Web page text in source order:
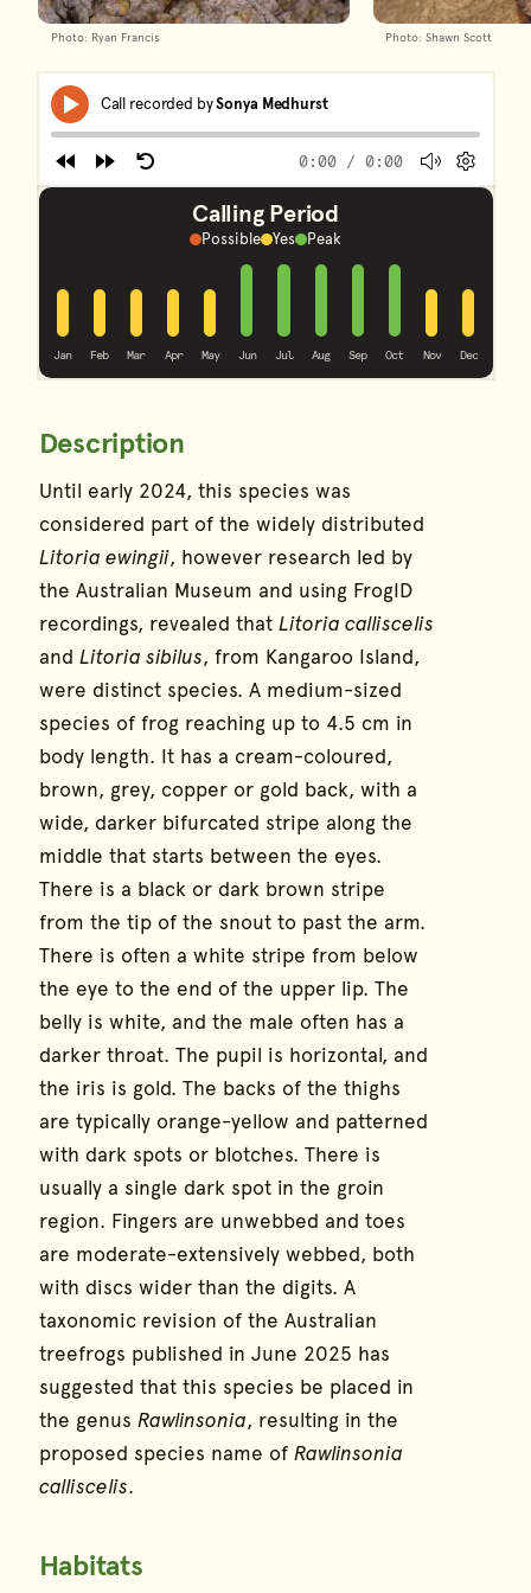
Photo: Ryan Francis Photo: Shawn Scott
Frog Calls
Call recorded bySonya Medhurst
Media
player
Play
Restart
RewindForward Volume
0:00/ 0:00
End of Audio PlayerCalling Period
Jan
yes
Feb
yes
Mar
yes
Apr
yes
May
yes
Jun
peak
Jul
peak
Aug
peak
Sep
peak
Oct
peak
Nov
yes
Dec
yes
Possible Yes Peak
Species Information
Description
Until early 2024, this species was
considered part of the widely distributed
Litoria ewingii, however research led by
the Australian Museum and using FrogID
recordings, revealed that Litoria calliscelis
and Litoria sibilus, from Kangaroo Island,
were distinct species. A medium-sized
species of frog reaching up to 4.5 cm in
body length. It has a cream-coloured,
brown, grey, copper or gold back, with a
wide, darker bifurcated stripe along the
middle that starts between the eyes.
There is a black or dark brown stripe
from the tip of the snout to past the arm.
There is often a white stripe from below
the eye to the end of the upper lip. The
belly is white, and the male often has a
darker throat. The pupil is horizontal, and
the iris is gold. The backs of the thighs
are typically orange-yellow and patterned
with dark spots or blotches. There is
usually a single dark spot in the groin
region. Fingers are unwebbed and toes
are moderate-extensively webbed, both
with discs wider than the digits. A
taxonomic revision of the Australian
treefrogs published in June 2025 has
suggested that this species be placed in
the genus Rawlinsonia, resulting in the
proposed species name of Rawlinsonia
calliscelis.
Habitats